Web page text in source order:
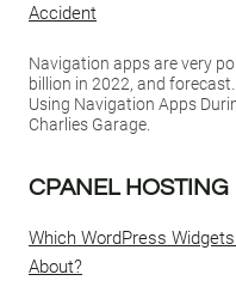
Accident
Navigation apps are very
billion in 2022, and
Using Navigation Apps
Charlies Garage.
CPANEL HOSTING
Which WordPress
About?